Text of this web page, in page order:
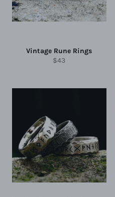
Vintage Rune Rings
Regular
$43